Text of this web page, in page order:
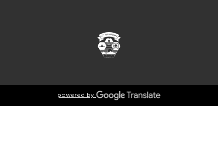
powered by